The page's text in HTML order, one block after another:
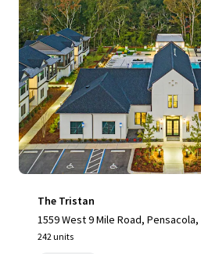
The Tristan
1559 West 9 Mile Road, Pensacola,
242 units